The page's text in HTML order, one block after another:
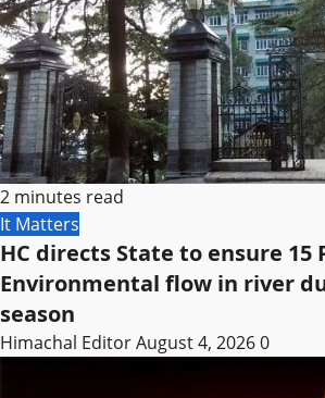
2 minutes read
It Matters
HC directs State to ensure 15
Environmental flow in river
season
Himachal EditorAugust 4, 20260